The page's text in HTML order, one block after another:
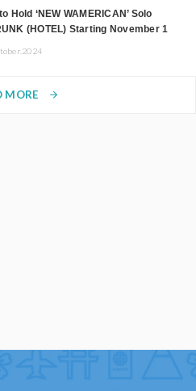
Hold ‘NEW WAMERICAN’ Solo
(HOTEL) Starting November 1
MORE arrow_forward